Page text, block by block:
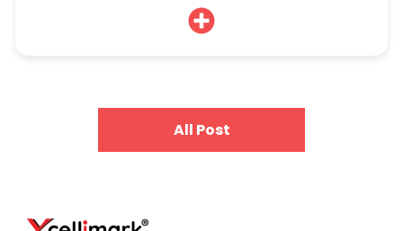
All Post